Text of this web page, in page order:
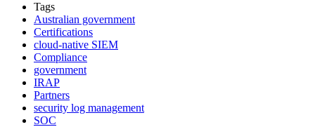
Tags
Australian government
Certifications
cloud-native SIEM
Compliance
government
IRAP
Partners
security log management
SOC